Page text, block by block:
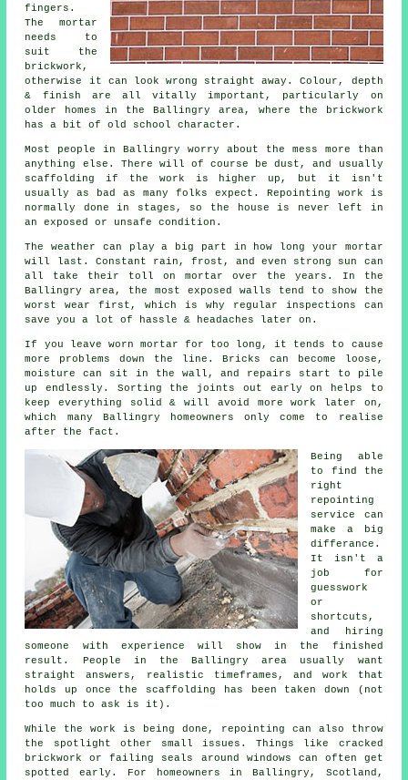
fingers.
The mortar
needs to
suit the
brickwork ,
otherwise it can look wrong straight away. Colour, depth
& finish are all vitally important, particularly on
older homes in the Ballingry area, where the brickwork
has a bit of old school character.
Most people in Ballingry worry about the mess more than
anything else. There will of course be dust, and usually
scaffolding if the work is higher up, but it isn't
usually as bad as many folks expect. Repointing work is
normally done in stages, so the house is never left in
an exposed or unsafe condition.
The weather can play a big part in how long your mortar
will last. Constant rain, frost, and even strong sun can
all take their toll on mortar over the years. In the
Ballingry area, the most exposed walls tend to show the
worst wear first, which is why
regular inspections can
save you a lot of hassle & headaches later on.
If you leave worn mortar for too long, it tends to cause
more problems down the line. Bricks can become loose,
moisture can sit in the wall, and repairs start to pile
up endlessly. Sorting the joints out early on helps to
keep everything solid & will avoid more work later on,
which many Ballingry homeowners only come to realise
after the fact.
Being able
to find the
right
repointing
service
can
make a big
differance.
It isn't a
job for
guesswork
or
shortcuts,
and hiring
someone with experience will show in the finished
result. People in the Ballingry area usually want
straight answers, realistic timeframes, and work that
holds up once the scaffolding has been taken down (not
too much to ask is it).
While the work is being done, repointing can also throw
the spotlight other small issues. Things like cracked
brickwork or failing seals around windows can often get
spotted early. For homeowners in Ballingry, Scotland,